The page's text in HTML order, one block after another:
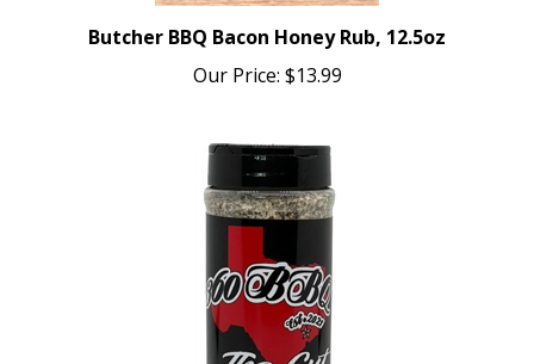
Butcher BBQ Bacon Honey Rub, 12.5oz
Our Price:$13.99